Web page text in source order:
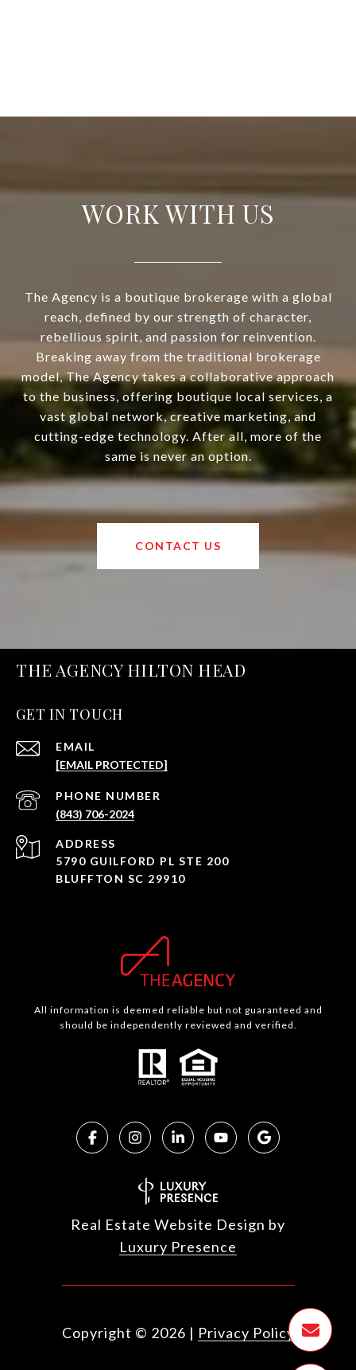
WORK WITH US
The Agency is a boutique brokerage with a global
reach, defined by our strength of character,
rebellious spirit, and passion for reinvention.
Breaking away from the traditional brokerage
model, The Agency takes a collaborative approach
to the business, offering boutique local services, a
vast global network, creative marketing, and
cutting-edge technology. After all, more of the
same is never an option.
CONTACT US
THE AGENCY HILTON HEAD
GET IN TOUCH
EMAIL
[EMAIL PROTECTED]
PHONE NUMBER
(843) 706-2024
ADDRESS
5790 GUILFORD PL STE 200
BLUFFTON SC 29910
All information is deemed reliable but not guaranteed and
should be independently reviewed and verified.
Real Estate Website Design by
Luxury Presence
Copyright © 2026 | Privacy Policy